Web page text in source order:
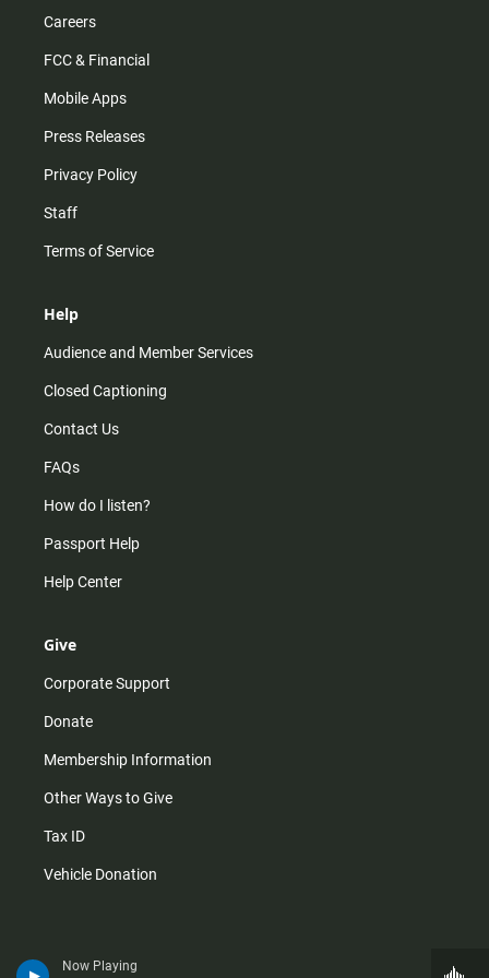
Now Playing
Careers
FCC & Financial
Mobile Apps
Press Releases
Privacy Policy
Staff
Terms of Service
Help
Audience and Member Services
Closed Captioning
Contact Us
FAQs
How do I listen?
Passport Help
Help Center
Give
Corporate Support
Donate
Membership Information
Other Ways to Give
Tax ID
Vehicle Donation